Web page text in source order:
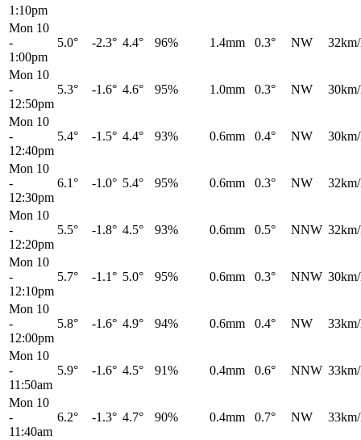
1:10pm
Mon 10
-
1:00pm
5.0° -2.3° 4.4° 96% 1.4mm 0.3° NW
Mon 10
-
12:50pm
5.3° -1.6° 4.6° 95% 1.0mm 0.3° NW
Mon 10
-
12:40pm
5.4° -1.5° 4.4° 93% 0.6mm 0.4° NW
Mon 10
-
12:30pm
6.1° -1.0° 5.4° 95% 0.6mm 0.3° NW
Mon 10
-
12:20pm
5.5° -1.8° 4.5° 93% 0.6mm 0.5° NNW
Mon 10
-
12:10pm
5.7° -1.1° 5.0° 95% 0.6mm 0.3° NNW
Mon 10
-
12:00pm
5.8° -1.6° 4.9° 94% 0.6mm 0.4° NW
Mon 10
-
11:50am
5.9° -1.6° 4.5° 91% 0.4mm 0.6° NNW
Mon 10
-
11:40am
6.2° -1.3° 4.7° 90% 0.4mm 0.7° NW